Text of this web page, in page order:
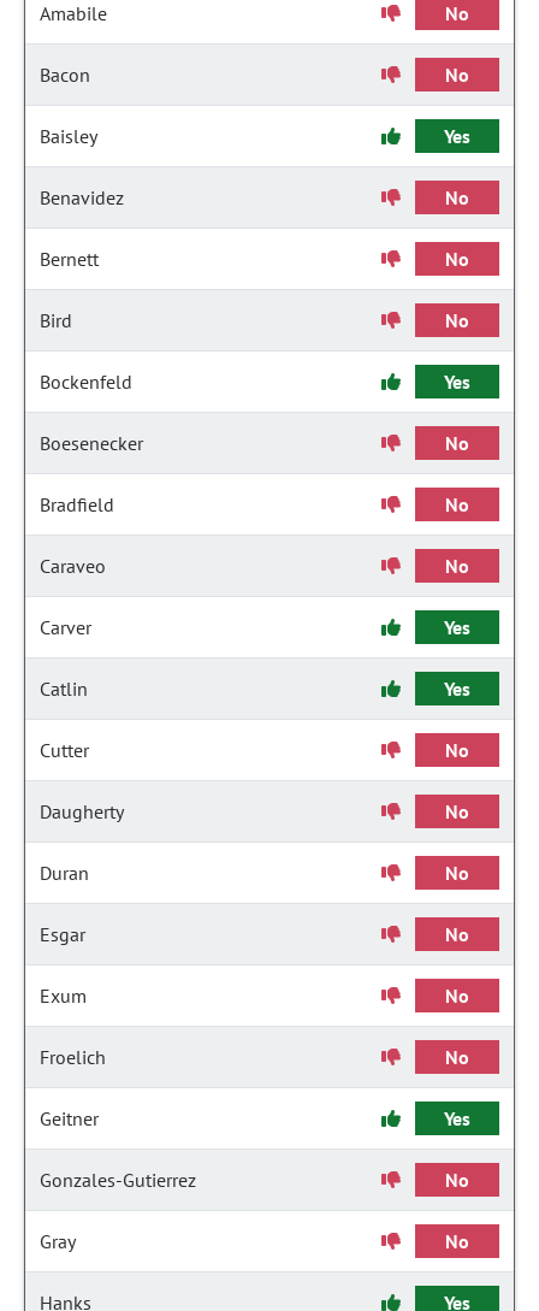
Amabile No
Bacon No
Baisley Yes
Benavidez No
Bernett No
Bird No
Bockenfeld Yes
Boesenecker No
Bradfield No
Caraveo No
Carver Yes
Catlin Yes
Cutter No
Daugherty No
Duran No
Esgar No
Exum No
Froelich No
Geitner Yes
Gonzales-Gutierrez No
Gray No
Hanks Yes